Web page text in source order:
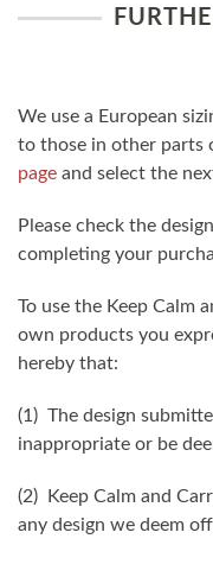
We use a European
to those in other parts
page and select the
Please check the
completing your
To use the Keep Calm
own products you
hereby that:
(1) The design
inappropriate or be
(2) Keep Calm and
any design we deem